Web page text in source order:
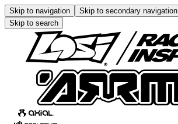
Skip to navigation Skip to secondary navigation
Skip to search